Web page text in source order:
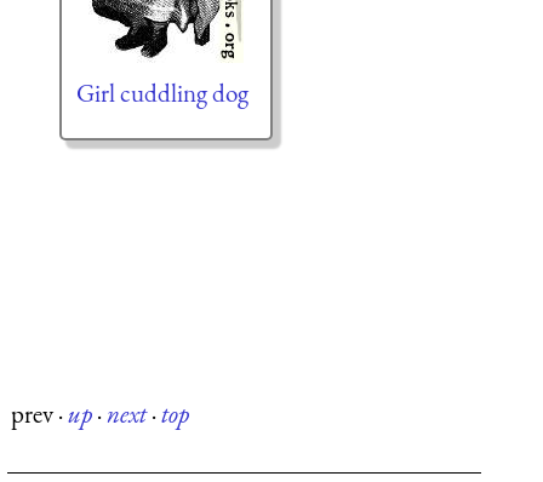
Girl cuddling dog
prev·up·next·top